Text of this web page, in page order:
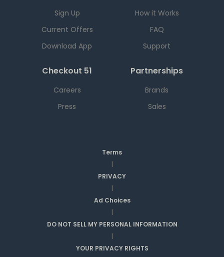
Sign Up
Current Offers
Download App
How it Works
FAQ
Support
Checkout 51
Careers
Press
Partnerships
Brands
Sales
Terms
|
PRIVACY
|
Ad Choices
|
DO NOT SELL MY PERSONAL INFORMATION
|
YOUR PRIVACY RIGHTS